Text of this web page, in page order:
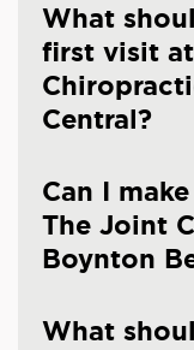
What
first visit
Central?
Can I
The Joint
Boynton
What